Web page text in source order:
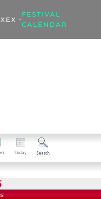
FESTIVAL
CALENDAR
Today Search